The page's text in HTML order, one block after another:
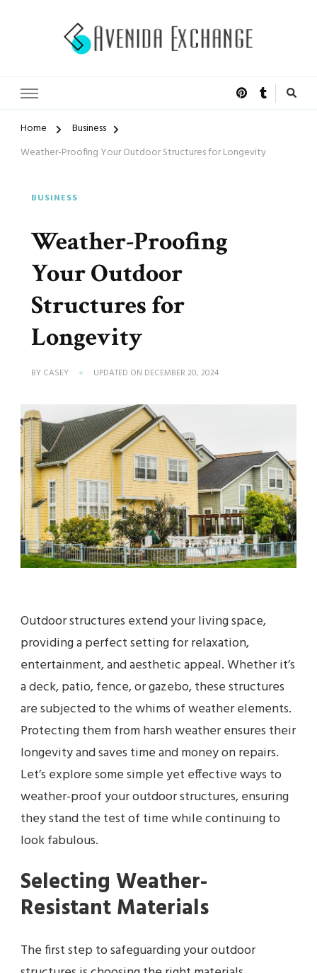
Home
Business
Weather-Proofing Your Outdoor Structures for Longevity
BUSINESS
Weather-Proofing
Your Outdoor
Structures for
Longevity
BY CASEY UPDATED ON DECEMBER 20, 2024
Outdoor structures extend your living space,
providing a perfect setting for relaxation,
entertainment, and aesthetic appeal. Whether it’s
a deck, patio, fence, or gazebo, these structures
are subjected to the whims of weather elements.
Protecting them from harsh weather ensures their
longevity and saves time and money on repairs.
Let’s explore some simple yet effective ways to
weather-proof your outdoor structures, ensuring
they stand the test of time while continuing to
look fabulous.
Selecting Weather-
Resistant Materials
The first step to safeguarding your outdoor